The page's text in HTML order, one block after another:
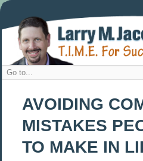
AVOIDING
MISTAKES
TO MAKE IN